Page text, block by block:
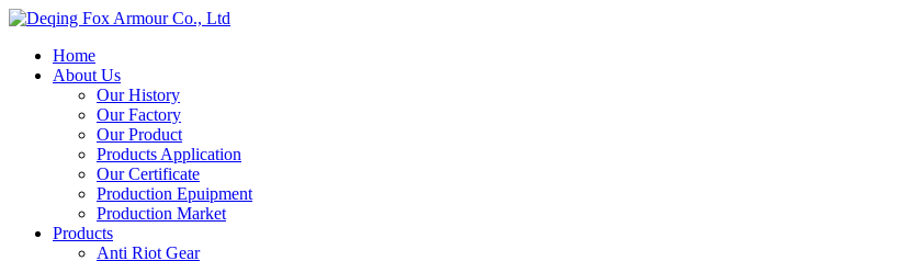
Home
About Us
Our History
Our Factory
Our Product
Products Application
Our Certificate
Production Epuipment
Production Market
Products
Anti Riot Gear